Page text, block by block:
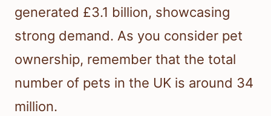
generated £3.1 billion, showcasing
strong demand. As you consider pet
ownership, remember that the total
number of pets in the UK is around 34
million.